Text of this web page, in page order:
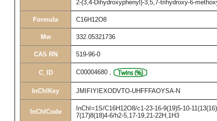
2-(3,4-Dihydroxyphenyl)-3,5,7-trihydroxy-6-
Formula C16H12O8
Mw 332.05321736
CAS RN 519-96-0
C_ID C00004680 ,
InChIKey JMIFIYIEXODVTO-UHFFFAOYSA-N
InChICode
InChI=1S/C16H12O8/c1-23-16-9(19)5-10-
7(17)8(18)4-6/h2-5,17-19,21-22H,1H3